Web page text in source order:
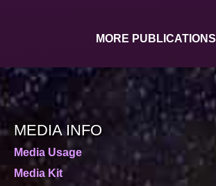
MORE PUBLICATIONS
MEDIA INFO
Media Usage
Media Kit